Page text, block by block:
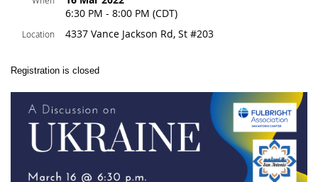
6:30 PM - 8:00 PM (CDT)
Location 4337 Vance Jackson Rd, St #203
Registration is closed